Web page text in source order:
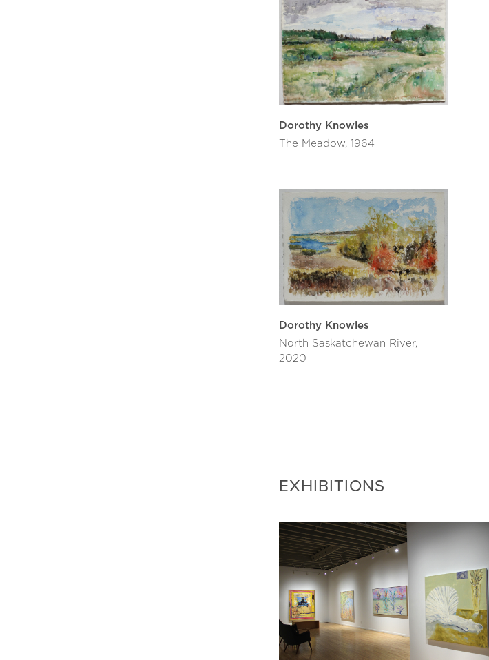
Dorothy Knowles
The Meadow, 1964
Dorothy Knowles
North Saskatchewan River,
2020
EXHIBITIONS